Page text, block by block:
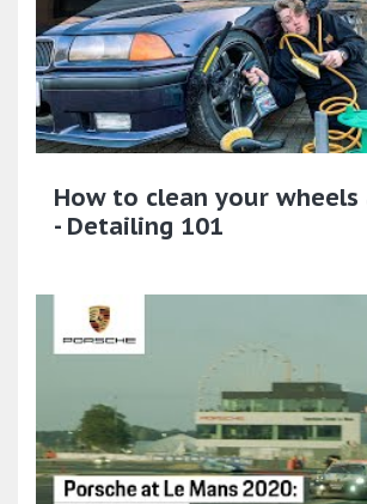
How to clean your wheels
- Detailing 101